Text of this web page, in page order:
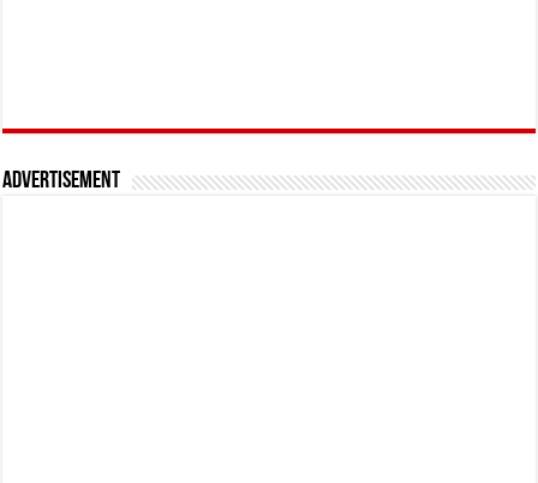
Advertisement